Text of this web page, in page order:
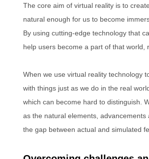
The core aim of virtual reality is to
natural enough for us to become
By using cutting-edge technology that
help users become a part of that
When we use virtual reality technology
with things just as we do in the real
which can become hard to distinguish.
as the natural elements,
the gap between actual and simulated